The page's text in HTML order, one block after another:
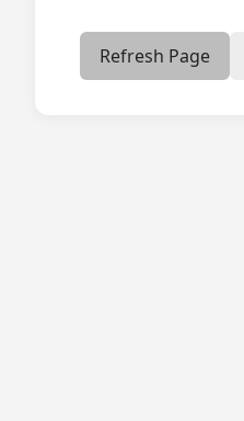
Refresh Page